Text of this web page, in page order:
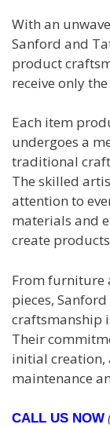
With an
Sanford and
product
receive only
Each item
undergoes a
traditional
The skilled
attention to
materials and
create
From furniture
pieces,
craftsmanship
Their
initial creation,
maintenance
CALL US NOW